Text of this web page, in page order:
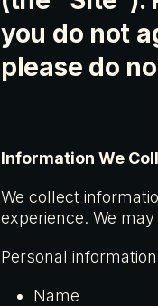
you do not
please do
Information We
We collect
experience. We
Personal
Name